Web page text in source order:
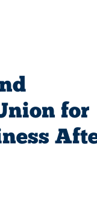
for